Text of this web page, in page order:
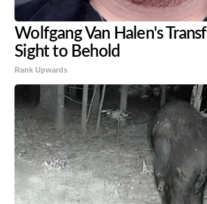
Wolfgang Van Halen's
Sight to Behold
Rank Upwards